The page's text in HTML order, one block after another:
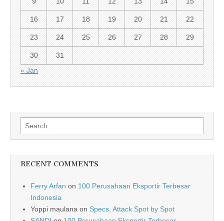
16 17 18 19 20 21 22
23 24 25 26 27 28 29
30
31
« Jan
Search for:
RECENT COMMENTS
Ferry Arfan on 100 Perusahaan Eksportir Terbesar
Indonesia
Yoppi maulana on Specs, Attack Spot by Spot